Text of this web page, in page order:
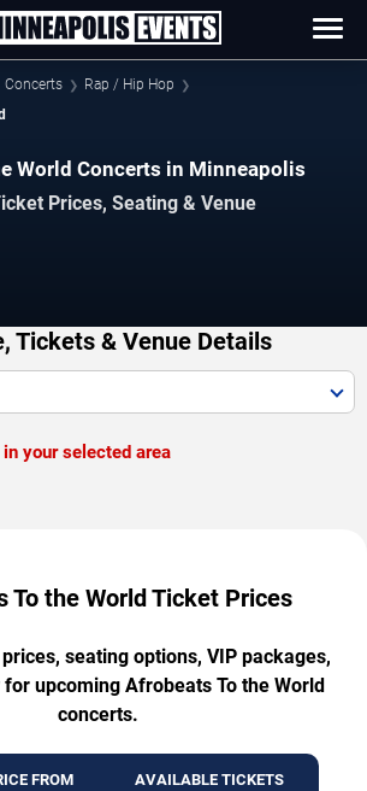
Concerts
Rap / Hip Hop
World Concerts in Minneapolis
Prices, Seating & Venue
Tickets & Venue Details
your selected area
To the World Ticket Prices
seating options, VIP packages,
upcoming Afrobeats To the World
concerts.
FROM AVAILABLE TICKETS